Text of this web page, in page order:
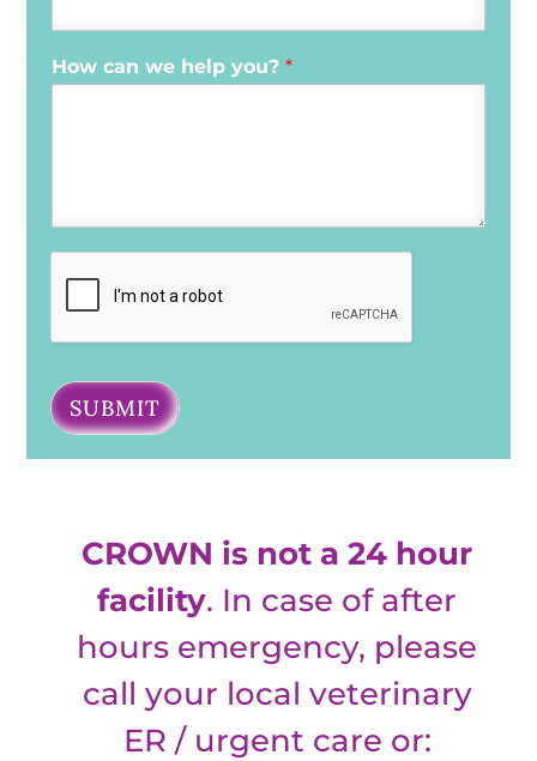
How can we help you?*
SUBMIT
CROWN is not a 24 hour
facility. In case of after
hours emergency, please
call your local veterinary
ER / urgent care or: